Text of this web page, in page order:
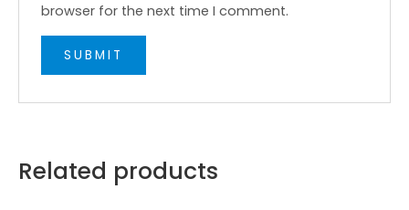
browser for the next time I comment.
Related products